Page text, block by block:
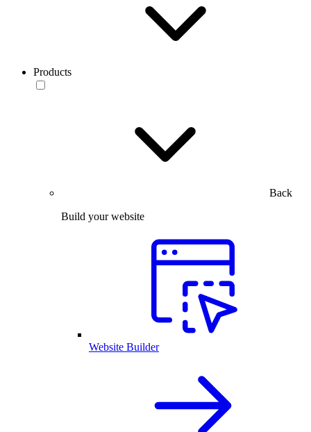
Products
Back
Build your website
Website Builder